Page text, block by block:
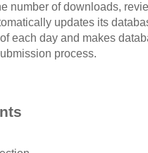
number of downloads,
updates its
each day and makes
process.